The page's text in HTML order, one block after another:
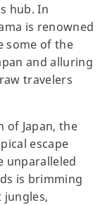
hub. In
is renowned
some of the
and alluring
travelers
of Japan, the
escape
unparalleled
is brimming
jungles,